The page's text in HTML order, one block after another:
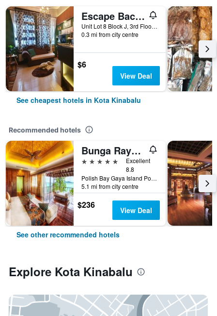
Escape Backpackers Kk
Unit Lot 8 Block J, 3rd Floor, Jalan Sinsuran, Sinsuran Kompleks, Kota Kinabalu, Malaysia
0.3 mi from city centre
$6
View Deal
See cheapest hotels in Kota Kinabalu
Recommended hotels
Bunga Raya Island Resort & Spa
5 stars
Excellent
8.8
Polish Bay Gaya Island Po Box 22036, 88778 Luyang Kota Kinabalu, Borneo Sabah, Kota Kinabalu, Malaysia
5.1 mi from city centre
$236 View Deal
See other recommended hotels
Explore Kota Kinabalu